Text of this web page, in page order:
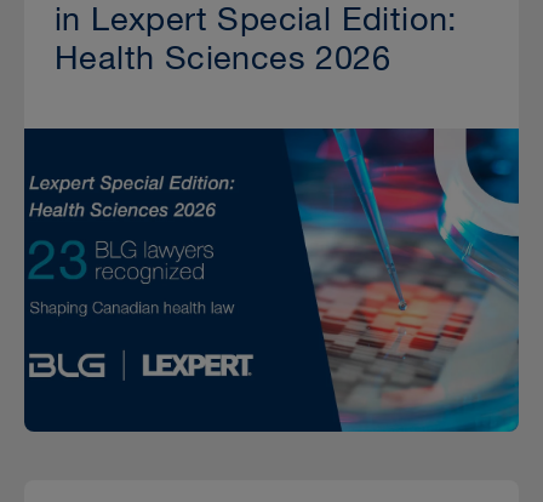
in Lexpert Special Edition:
Health Sciences 2026